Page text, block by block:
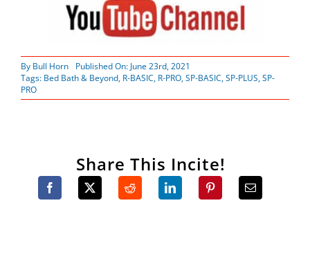
By Bull Horn
Published On: June 23rd, 2021
Tags: Bed Bath & Beyond, R-BASIC, R-PRO,SP-BASIC,SP-PLUS,SP-
PRO
Share This Incite!